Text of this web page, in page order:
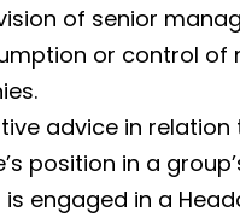
of senior
or control
advice in
position in a
engaged in a